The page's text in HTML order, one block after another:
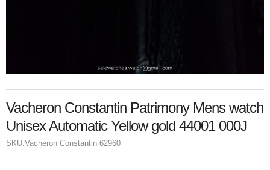
Vacheron Constantin Patrimony Mens watch
Unisex Automatic Yellow gold 44001 000J
SKU:Vacheron Constantin 62960